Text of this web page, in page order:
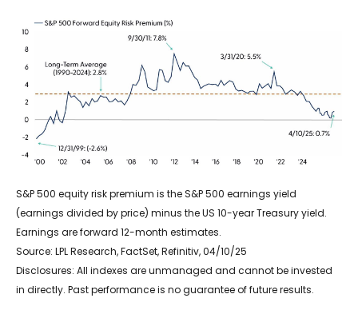
S&P 500 equity risk premium is the S&P 500 earnings yield
(earnings divided by price) minus the US 10-year Treasury yield.
Earnings are forward 12-month estimates.
Source: LPL Research, FactSet, Refinitiv, 04/10/25
Disclosures: All indexes are unmanaged and cannot be invested
in directly. Past performance is no guarantee of future results.